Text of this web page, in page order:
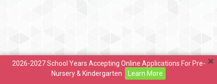
2026-2027 School Years Accepting Online Applications For Pre-
Nursery & Kindergarten
Learn More